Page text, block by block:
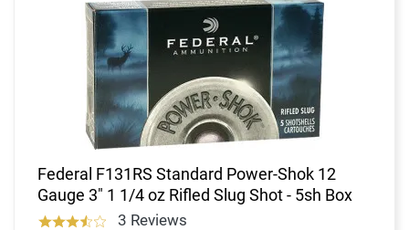
Federal F131RS Standard Power-Shok 12
Gauge 3" 1 1/4 oz Rifled Slug Shot - 5sh Box
3 Reviews